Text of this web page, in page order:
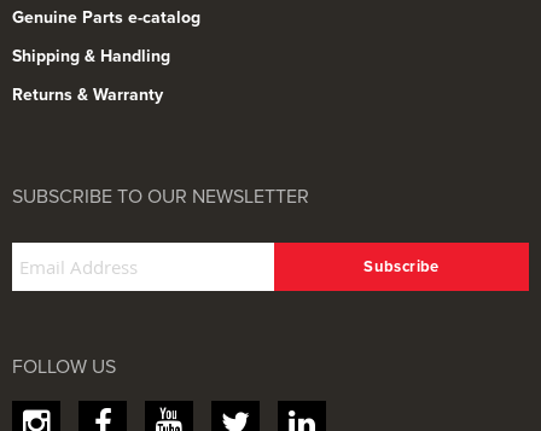
Genuine Parts e-catalog
Shipping & Handling
Returns & Warranty
SUBSCRIBE TO OUR NEWSLETTER
FOLLOW US